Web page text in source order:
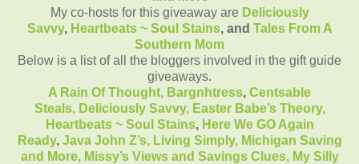
My co-hosts for this giveaway are Deliciously
Savvy, Heartbeats ~ Soul Stains, and Tales From A
Southern Mom
Below is a list of all the bloggers involved in the gift guide
giveaways.
A Rain Of Thought, Bargnhtress, Centsable
Steals, Deliciously Savvy, Easter Babe’s Theory,
Heartbeats ~ Soul Stains, Here We GO Again
Ready, Java John Z’s, Living Simply, Michigan Saving
and More, Missy’s Views and Savings Clues, My Silly